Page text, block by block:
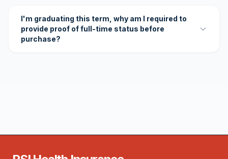
I'm graduating this term, why am I required to
provide proof of full-time status before
purchase?